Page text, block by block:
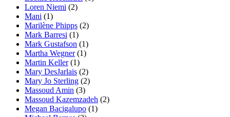
Loren Niemi (2)
Mani (1)
Marilène Phipps (2)
Mark Barresi (1)
Mark Gustafson (1)
Martha Wegner (1)
Martin Keller (1)
Mary DesJarlais (2)
Mary Jo Sterling (2)
Massoud Amin (3)
Massoud Kazemzadeh (2)
Megan Bacigalupo (1)